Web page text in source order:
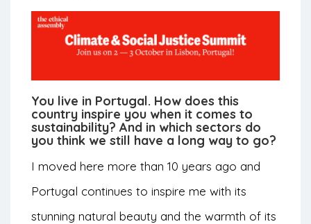
You live in Portugal. How does this
country inspire you when it comes to
sustainability? And in which sectors do
you think we still have a long way to go?
I moved here more than 10 years ago and
Portugal continues to inspire me with its
stunning natural beauty and the warmth of its